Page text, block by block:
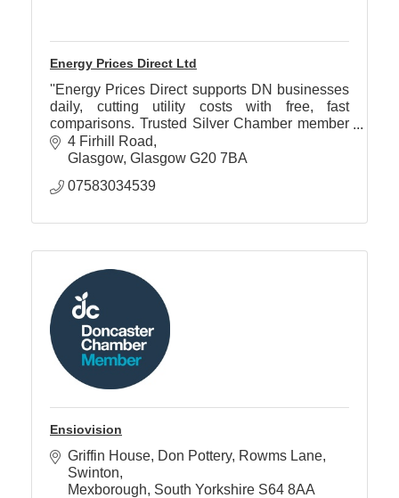
Energy Prices Direct Ltd
''Energy Prices Direct supports DN businesses
daily, cutting utility costs with free, fast
comparisons. Trusted Silver Chamber member
helping save time and money on gas, electricity
& water bills.''
4 Firhill Road
Glasgow Glasgow G20 7BA
07583034539
Ensiovision
Griffin House, Don Pottery Rowms Lane,
Swinton
Mexborough South Yorkshire S64 8AA